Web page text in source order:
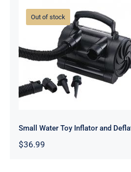
Out of stock
Small Water Toy
Deflator
Small Water Toy Inflator and
$36.99